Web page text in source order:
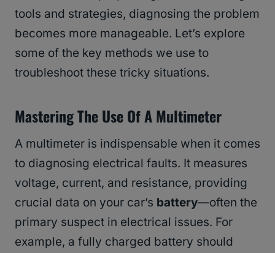
tools and strategies, diagnosing the problem
becomes more manageable. Let’s explore
some of the key methods we use to
troubleshoot these tricky situations.
Mastering The Use Of A Multimeter
A multimeter is indispensable when it comes
to diagnosing electrical faults. It measures
voltage, current, and resistance, providing
crucial data on your car’s battery—often the
primary suspect in electrical issues. For
example, a fully charged battery should